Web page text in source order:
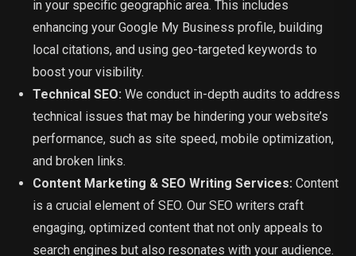
in your specific geographic area. This includes
enhancing your Google My Business profile, building
local citations, and using geo-targeted keywords to
boost your visibility.
Technical SEO: We conduct in-depth audits to address
technical issues that may be hindering your website’s
performance, such as site speed, mobile optimization,
and broken links.
Content Marketing & SEO Writing Services: Content
is a crucial element of SEO. Our SEO writers craft
engaging, optimized content that not only appeals to
search engines but also resonates with your audience.